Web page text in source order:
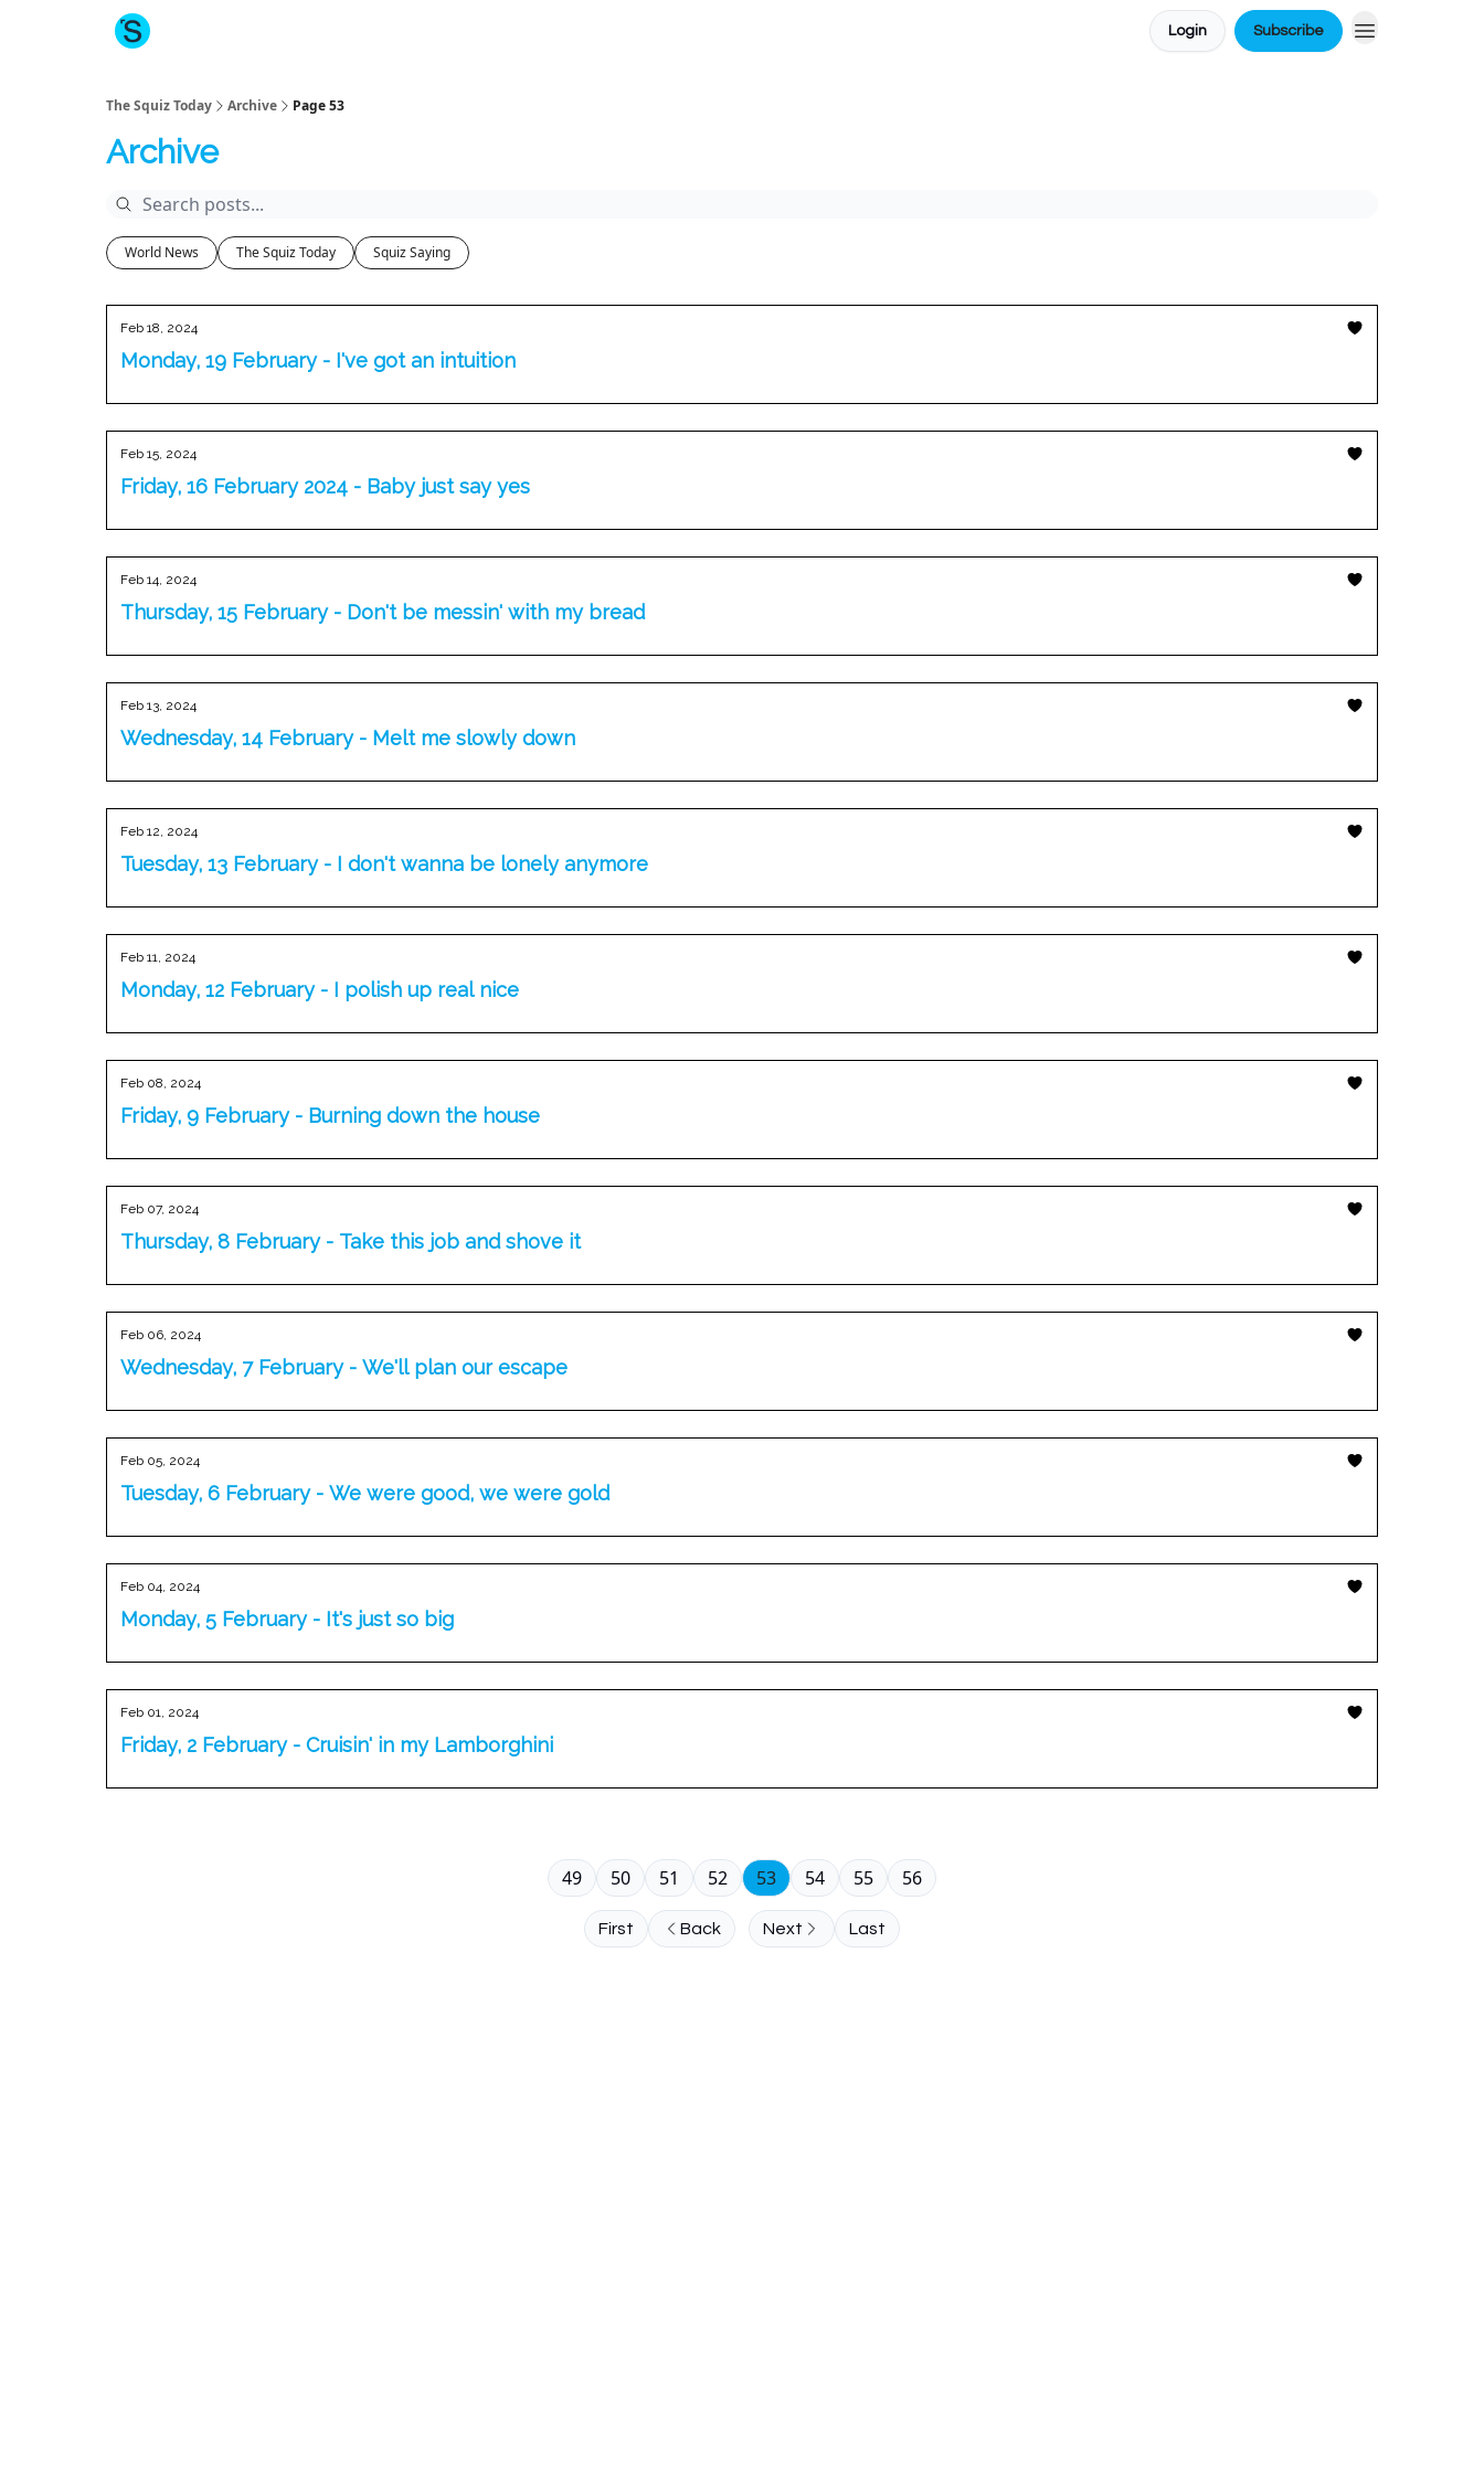
Login Subscribe
The Squiz Today Archive Page 53
Archive
World News The Squiz Today Squiz Saying
Feb 18, 2024
Monday, 19 February - I've got an intuition
Feb 15, 2024
Friday, 16 February 2024 - Baby just say yes
Feb 14, 2024
Thursday, 15 February - Don't be messin' with my bread
Feb 13, 2024
Wednesday, 14 February - Melt me slowly down
Feb 12, 2024
Tuesday, 13 February - I don't wanna be lonely anymore
Feb 11, 2024
Monday, 12 February - I polish up real nice
Feb 08, 2024
Friday, 9 February - Burning down the house
Feb 07, 2024
Thursday, 8 February - Take this job and shove it
Feb 06, 2024
Wednesday, 7 February - We'll plan our escape
Feb 05, 2024
Tuesday, 6 February - We were good, we were gold
Feb 04, 2024
Monday, 5 February - It's just so big
Feb 01, 2024
Friday, 2 February - Cruisin' in my Lamborghini
First Back
49 50 51 52 53 54 55 56
Next Last